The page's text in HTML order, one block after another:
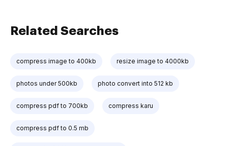
Related Searches
compress image to 400kb resize image to 4000kb
photos under 500kb photo convert into 512 kb
compress pdf to 700kb compress karu
compress pdf to 0.5 mb